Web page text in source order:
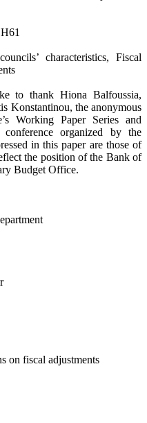
characteristics, Fiscal
to thank Hiona Balfoussia,
Konstantinou, the anonymous
Working Paper Series and
organized by the
in this paper are those of
the position of the Bank of
Budget Office.
on fiscal adjustments